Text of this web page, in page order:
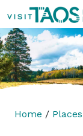
Home / Places